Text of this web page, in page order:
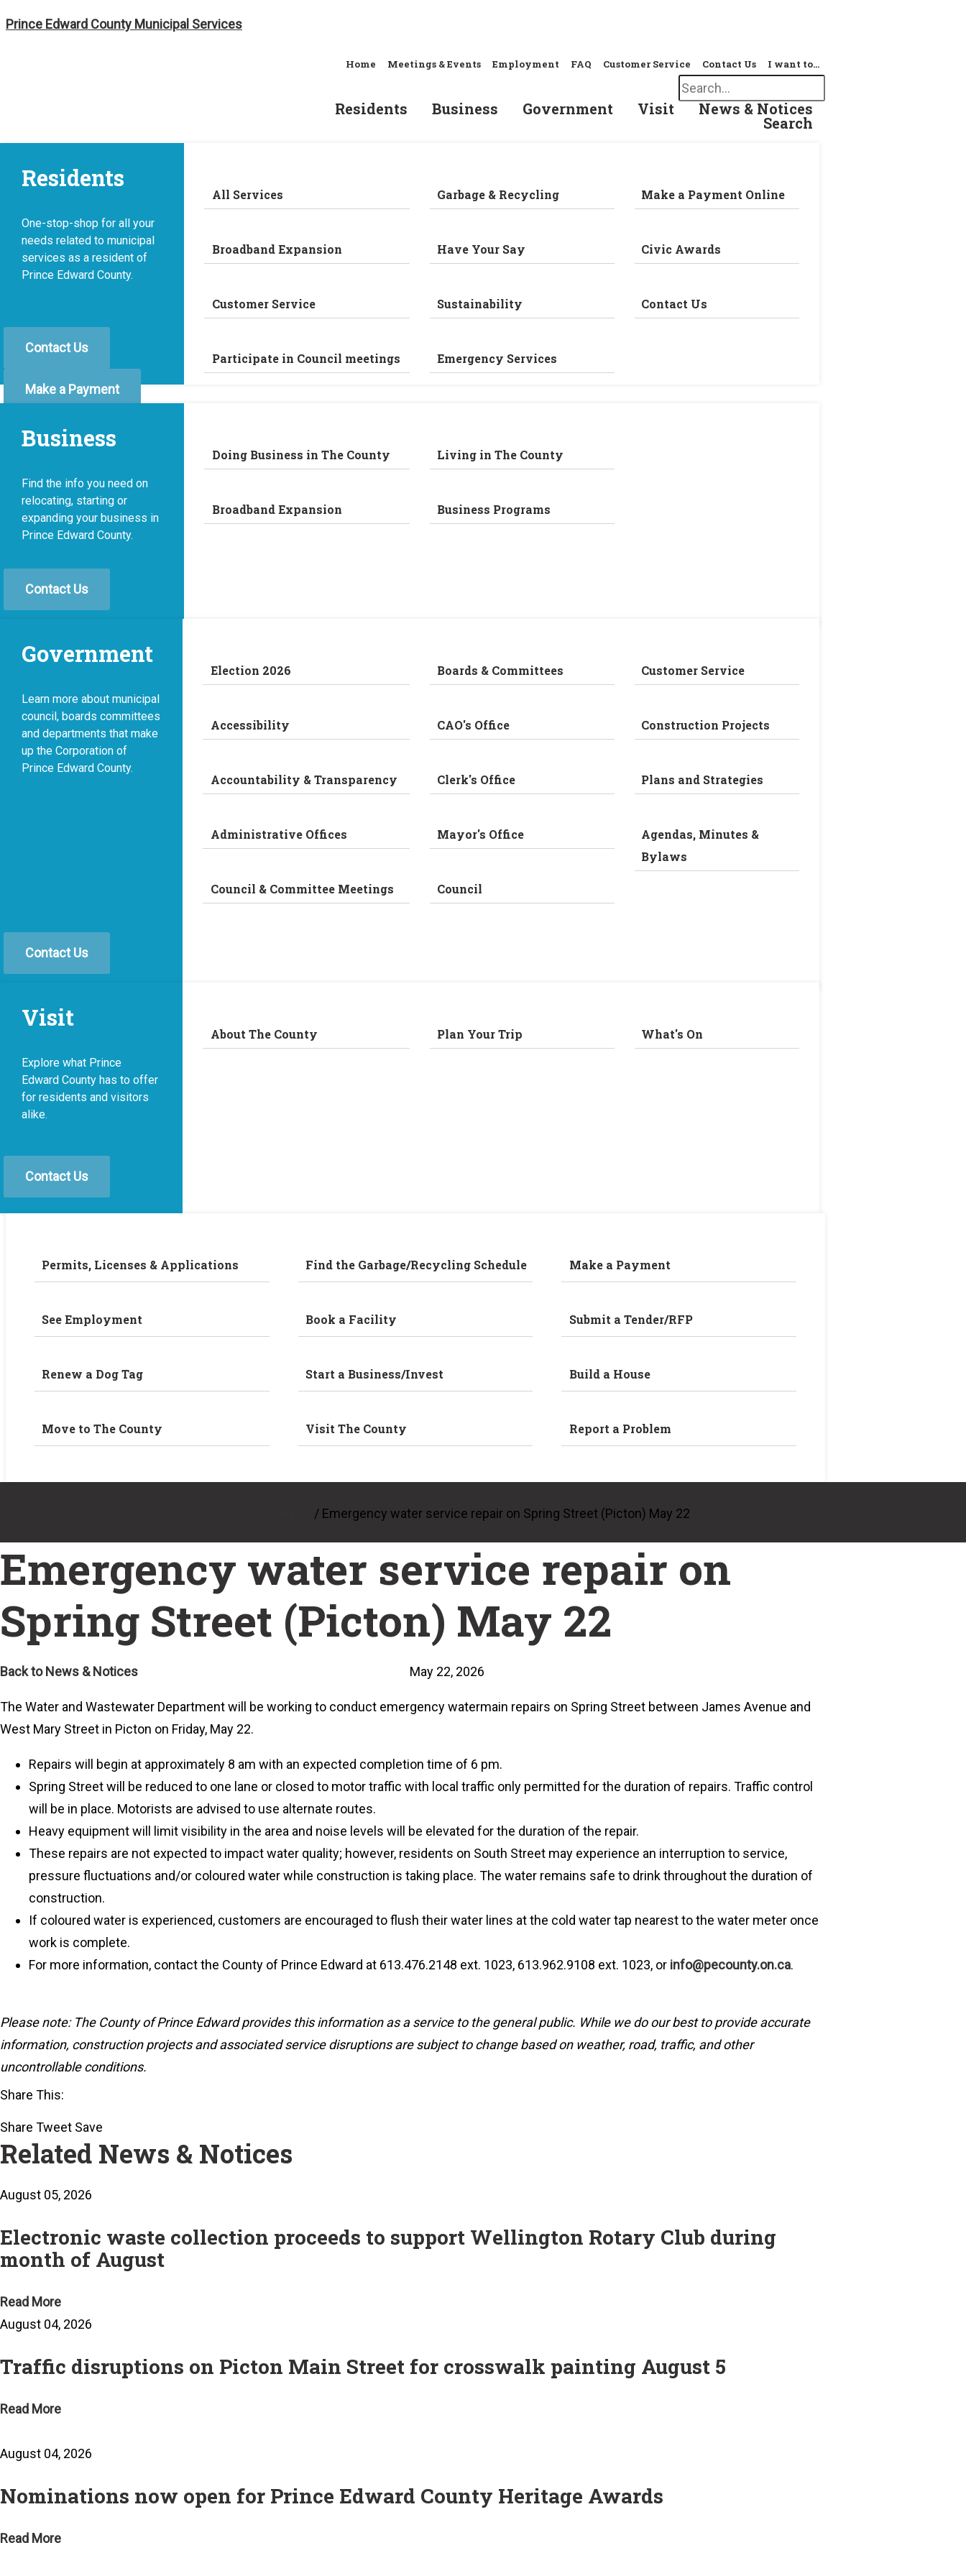
to
Prince Edward County Municipal Services
Home Meetings & Events Employment FAQ Customer Service Contact Us I want to…
Search
Residents Business Government Visit News & Notices
Search
Residents
One-stop-shop for all your
needs related to municipal
services as a resident of
Prince Edward County.
All Services
Broadband Expansion
Customer Service
Participate in Council meetings
Garbage & Recycling
Have Your Say
Sustainability
Emergency Services
Make a Payment Online
Civic Awards
Contact Us
Contact Us
Make a Payment
Business
Find the info you need on
relocating, starting or
expanding your business in
Prince Edward County.
Doing Business in The County
Broadband Expansion
Living in The County
Business Programs
Contact Us
Government
Learn more about municipal
council, boards committees
and departments that make
up the Corporation of
Prince Edward County.
Election 2026
Accessibility
Accountability & Transparency
Administrative Offices
Council & Committee Meetings
Boards & Committees
CAO's Office
Clerk's Office
Mayor's Office
Council
Customer Service
Construction Projects
Plans and Strategies
Agendas, Minutes &
Bylaws
Contact Us
Visit
Explore what Prince
Edward County has to offer
for residents and visitors
alike.
About The County Plan Your Trip What's On
Contact Us
Permits, Licenses & Applications
See Employment
Renew a Dog Tag
Move to The County
Find the Garbage/Recycling Schedule
Book a Facility
Start a Business/Invest
Visit The County
Make a Payment
Submit a Tender/RFP
Build a House
Report a Problem
/ Emergency water service repair on Spring Street (Picton) May 22
Emergency water service repair on
Spring Street (Picton) May 22
Back to News & Notices May 22, 2026
The Water and Wastewater Department will be working to conduct emergency watermain repairs on Spring Street between James Avenue and
West Mary Street in Picton on Friday, May 22.
Repairs will begin at approximately 8 am with an expected completion time of 6 pm.
Spring Street will be reduced to one lane or closed to motor traffic with local traffic only permitted for the duration of repairs. Traffic control
will be in place. Motorists are advised to use alternate routes.
Heavy equipment will limit visibility in the area and noise levels will be elevated for the duration of the repair.
These repairs are not expected to impact water quality; however, residents on South Street may experience an interruption to service,
pressure fluctuations and/or coloured water while construction is taking place. The water remains safe to drink throughout the duration of
construction.
If coloured water is experienced, customers are encouraged to flush their water lines at the cold water tap nearest to the water meter once
work is complete.
For more information, contact the County of Prince Edward at 613.476.2148 ext. 1023, 613.962.9108 ext. 1023, or info@pecounty.on.ca.
Please note: The County of Prince Edward provides this information as a service to the general public. While we do our best to provide accurate
information, construction projects and associated service disruptions are subject to change based on weather, road, traffic, and other
uncontrollable conditions.
Share This:
Share Tweet Save
Related News & Notices
August 05, 2026
Electronic waste collection proceeds to support Wellington Rotary Club during
month of August
Read More
August 04, 2026
Traffic disruptions on Picton Main Street for crosswalk painting August 5
Read More
August 04, 2026
Nominations now open for Prince Edward County Heritage Awards
Read More